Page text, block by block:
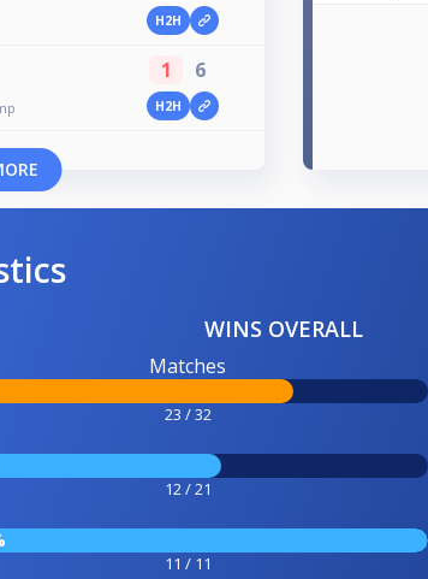
H2H
1 6
H2H
WINS OVERALL
Matches
23 / 32
12 / 21
11 / 11